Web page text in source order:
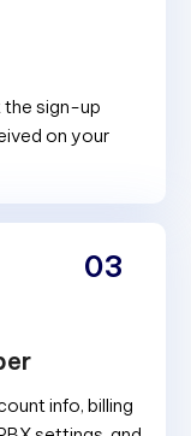
sign-up
on your
info, billing
03